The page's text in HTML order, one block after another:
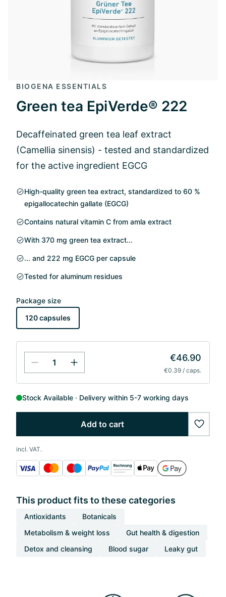
BIOGENA ESSENTIALS
Green tea EpiVerde® 222
Decaffeinated green tea leaf extract
(Camellia sinensis) - tested and standardized
for the active ingredient EGCG
High-quality green tea extract, standardized to 60 %
epigallocatechin gallate (EGCG)
Contains natural vitamin C from amla extract
With 370 mg green tea extract...
... and 222 mg EGCG per capsule
Tested for aluminum residues
Package size
120 capsules
€46.90
€0.39 / caps.
Stock Available Delivery within 5-7 working days
Add to cart
incl. VAT.
This product fits to these categories
Antioxidants
Botanicals
Metabolism & weight loss
Gut health & digestion
Detox and cleansing
Blood sugar Leaky gut